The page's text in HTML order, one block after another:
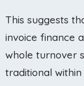
This suggests
invoice finance
whole turnover
traditional